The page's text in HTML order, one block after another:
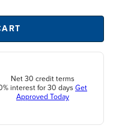
Net 30 credit terms
interest for 30 days Get
Approved Today